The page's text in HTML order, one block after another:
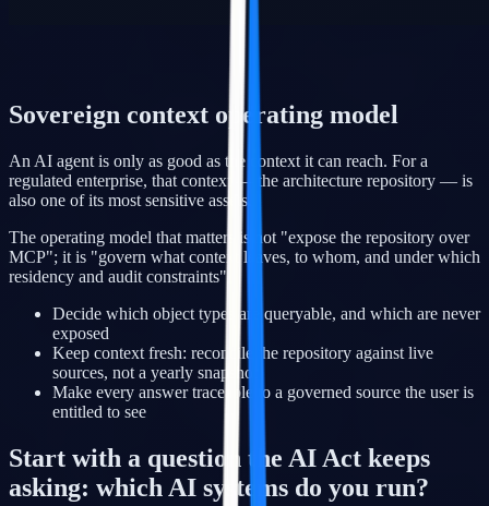
Sovereign context operating model
An AI agent is only as good as the context it can reach. For a
regulated enterprise, that context — the architecture repository — is
also one of its most sensitive assets.
The operating model that matters is not "expose the repository over
MCP"; it is "govern what context leaves, to whom, and under which
residency and audit constraints".
Decide which object types are queryable, and which are never
exposed
Keep context fresh: reconcile the repository against live
sources, not a yearly snapshot
Make every answer traceable to a governed source the user is
entitled to see
Start with a question the AI Act keeps
asking: which AI systems do you run?